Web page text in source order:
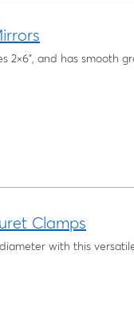
2×6", and has smooth
Clamps
with this